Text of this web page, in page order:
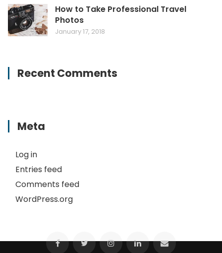
How to Take Professional Travel
Photos
January 17, 2018
Recent Comments
Meta
Log in
Entries feed
Comments feed
WordPress.org